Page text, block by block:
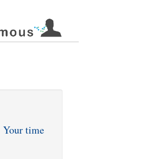
Your time